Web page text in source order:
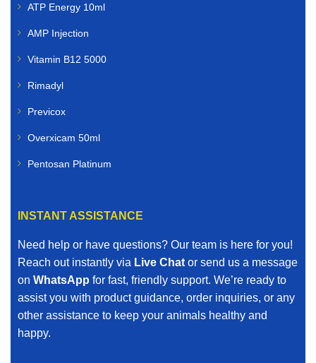
ATP Energy 10ml
AMP Injection
Vitamin B12 5000
Rimadyl
Previcox
Overxicam 50ml
Pentosan Platinum
INSTANT ASSISTANCE
Need help or have questions? Our team is here for you!
Reach out instantly via Live Chat or send us a message
on WhatsApp for fast, friendly support. We’re ready to
assist you with product guidance, order inquiries, or any
other assistance to keep your animals healthy and
happy.